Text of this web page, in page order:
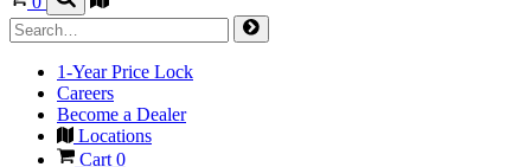
1-Year Price Lock
Careers
Become a Dealer
Locations
Cart 0